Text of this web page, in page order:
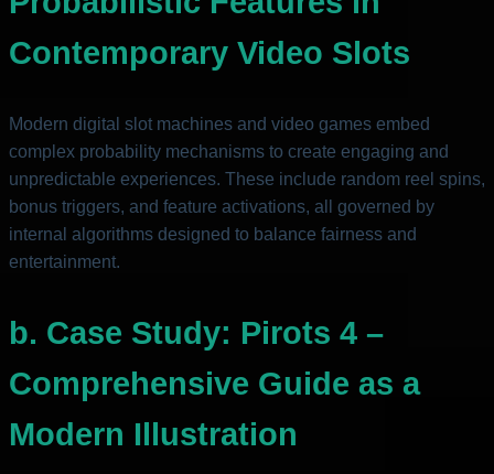
Contemporary Video Slots
Modern digital slot machines and video games embed
complex probability mechanisms to create engaging and
unpredictable experiences. These include random reel spins,
bonus triggers, and feature activations, all governed by
internal algorithms designed to balance fairness and
entertainment.
b. Case Study: Pirots 4 –
Comprehensive Guide as a
Modern Illustration